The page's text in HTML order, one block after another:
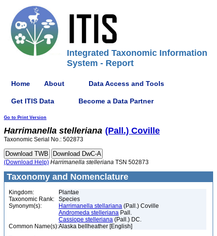
Integrated Taxonomic Information
System - Report
Home About Data Access and Tools
Get ITIS Data Become a Data Partner
Go to Print Version
Harrimanella stelleriana (Pall.) Coville
Taxonomic Serial No.: 502873
(Download Help) Harrimanella stelleriana TSN 502873
Taxonomy and Nomenclature
Kingdom:
Plantae
Taxonomic Rank:
Species
Synonym(s):
Harrimanella stellariana (Pall.) Coville
Andromeda stelleriana Pall.
Cassiope stelleriana (Pall.) DC.
Common Name(s):Alaska bellheather [English]